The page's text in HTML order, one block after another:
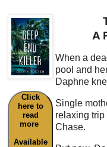
Click
here to
read
more
Available
A
When a
pool and
Daphne
Single
relaxing trip
Chase.